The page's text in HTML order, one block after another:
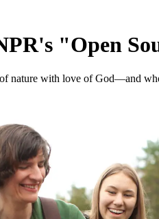
"Open
nature with love of God—and